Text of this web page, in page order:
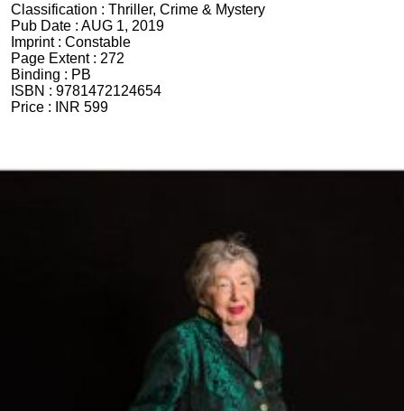
Classification : Thriller, Crime & Mystery
Pub Date : AUG 1, 2019
Imprint : Constable
Page Extent : 272
Binding : PB
ISBN : 9781472124654
Price :
INR 599